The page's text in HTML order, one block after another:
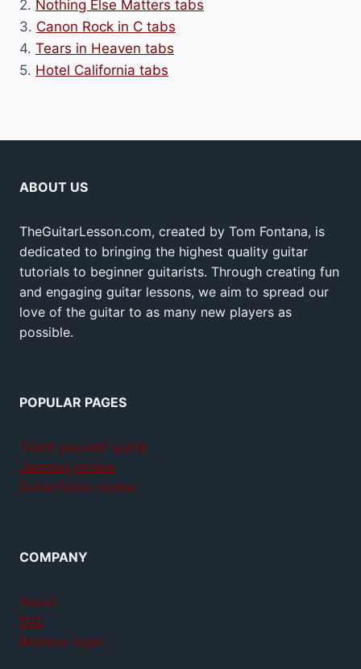
2. Nothing Else Matters tabs
3. Canon Rock in C tabs
4. Tears in Heaven tabs
5. Hotel California tabs
ABOUT US
TheGuitarLesson.com, created by Tom Fontana, is
dedicated to bringing the highest quality guitar
tutorials to beginner guitarists. Through creating fun
and engaging guitar lessons, we aim to spread our
love of the guitar to as many new players as
possible.
POPULAR PAGES
Teach yourself guitar
Jamplay review
GuitarTricks review
COMPANY
About
FAQ
Member login